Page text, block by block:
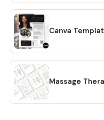
Canva
Massage